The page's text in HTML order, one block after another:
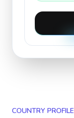
COUNTRY PROFILE